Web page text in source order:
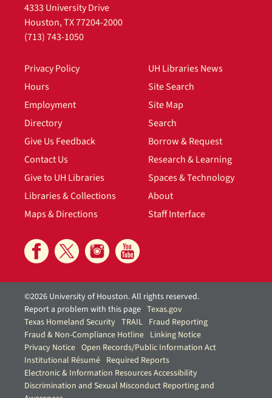
4333 University Drive
Houston, TX 77204-2000
(713) 743-1050
Privacy Policy
Hours
Employment
Directory
Give Us Feedback
Contact Us
Give to UH Libraries
Libraries & Collections
Maps & Directions
UH Libraries News
Site Search
Site Map
Search
Borrow & Request
Research & Learning
Spaces & Technology
About
Staff Interface
©2026 University of Houston. All rights reserved.
Report a problem with this page Texas.gov
Texas Homeland Security TRAIL Fraud Reporting
Fraud & Non-Compliance Hotline Linking Notice
Privacy Notice Open Records/Public Information Act
Institutional Résumé Required Reports
Electronic & Information Resources Accessibility
Discrimination and Sexual Misconduct Reporting and